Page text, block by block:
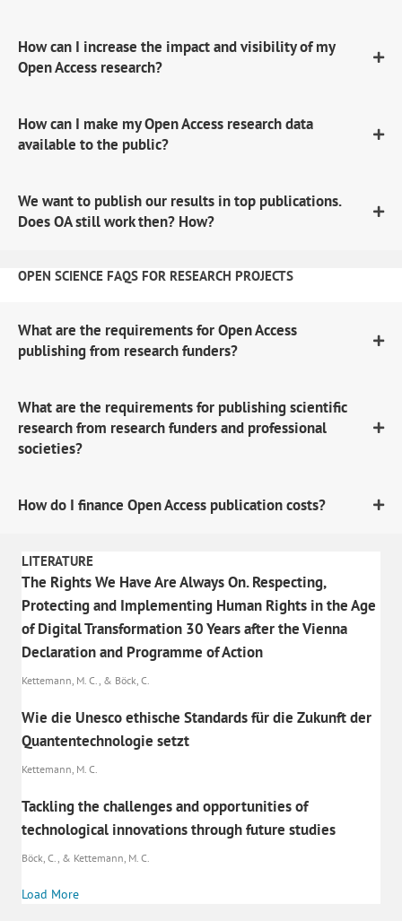
How can I increase the impact and visibility of my
Open Access research?
How can I make my Open Access research data
available to the public?
We want to publish our results in top publications.
Does OA still work then? How?
OPEN SCIENCE FAQS FOR RESEARCH PROJECTS
What are the requirements for Open Access
publishing from research funders?
What are the requirements for publishing scientific
research from research funders and professional
societies?
How do I finance Open Access publication costs?
LITERATURE
The Rights We Have Are Always On. Respecting,
Protecting and Implementing Human Rights in the Age
of Digital Transformation 30 Years after the Vienna
Declaration and Programme of Action
Kettemann, M. C., & Böck, C.
Wie die Unesco ethische Standards für die Zukunft der
Quantentechnologie setzt
Kettemann, M. C.
Tackling the challenges and opportunities of
technological innovations through future studies
Böck, C., & Kettemann, M. C.
Load More